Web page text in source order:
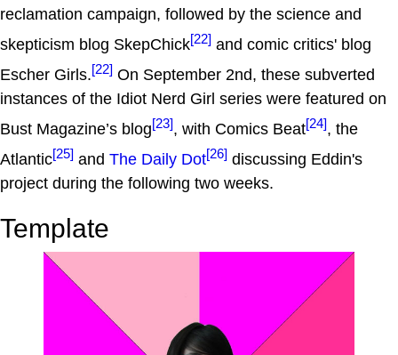
reclamation campaign, followed by the science and
skepticism blog SkepChick[22] and comic critics' blog
Escher Girls.[22] On September 2nd, these subverted
instances of the Idiot Nerd Girl series were featured on
Bust Magazine’s blog[23], with Comics Beat[24], the
Atlantic[25] and The Daily Dot[26] discussing Eddin's
project during the following two weeks.
Template